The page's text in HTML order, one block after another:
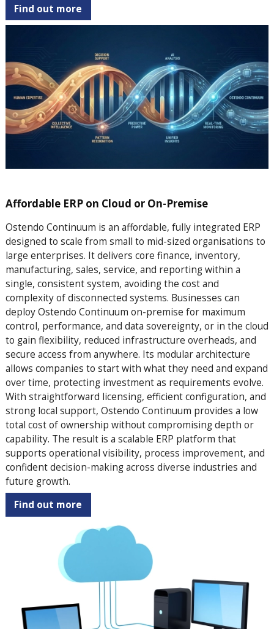
Find out more
Affordable ERP on Cloud or On-Premise
Ostendo Continuum is an affordable, fully integrated ERP
designed to scale from small to mid-sized organisations to
large enterprises. It delivers core finance, inventory,
manufacturing, sales, service, and reporting within a
single, consistent system, avoiding the cost and
complexity of disconnected systems. Businesses can
deploy Ostendo Continuum on-premise for maximum
control, performance, and data sovereignty, or in the cloud
to gain flexibility, reduced infrastructure overheads, and
secure access from anywhere. Its modular architecture
allows companies to start with what they need and expand
over time, protecting investment as requirements evolve.
With straightforward licensing, efficient configuration, and
strong local support, Ostendo Continuum provides a low
total cost of ownership without compromising depth or
capability. The result is a scalable ERP platform that
supports operational visibility, process improvement, and
confident decision-making across diverse industries and
future growth.
Find out more